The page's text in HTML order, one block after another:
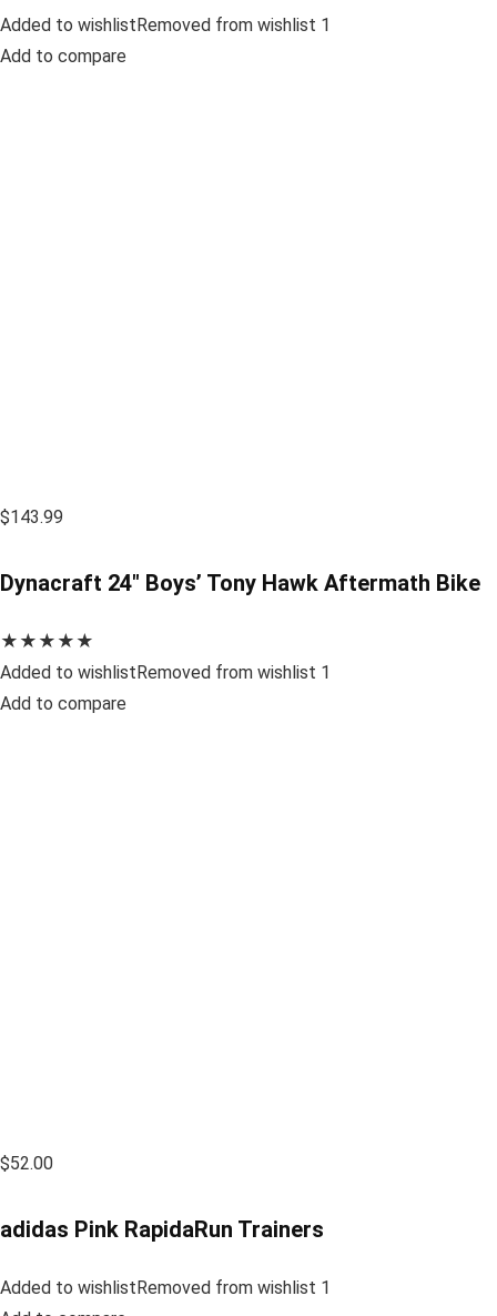
Added to wishlistRemoved from wishlist 1
Add to compare
$143.99
Dynacraft 24″ Boys’ Tony Hawk Aftermath Bike
★★★★★
Added to wishlistRemoved from wishlist 1
Add to compare
$52.00
adidas Pink RapidaRun Trainers
Added to wishlistRemoved from wishlist 1